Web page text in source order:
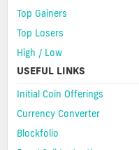
Top Gainers
Top Losers
High / Low
USEFUL LINKS
Initial Coin Offerings
Currency Converter
Blockfolio